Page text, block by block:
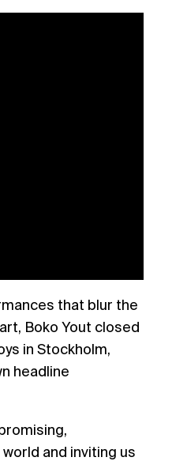
that blur the
Boko Yout closed
in Stockholm,
headline
and inviting us